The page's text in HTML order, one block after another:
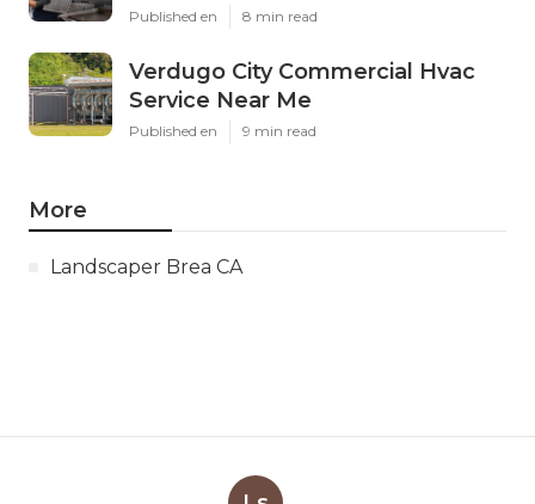
Published en 8 min read
Verdugo City Commercial Hvac
Service Near Me
Published en 9 min read
More
Landscaper Brea CA